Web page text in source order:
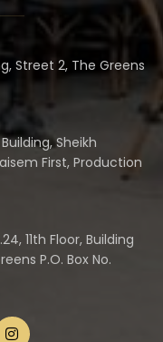
Street 2, The Greens
Sheikh
First, Production
11th Floor, Building
P.O. Box No.